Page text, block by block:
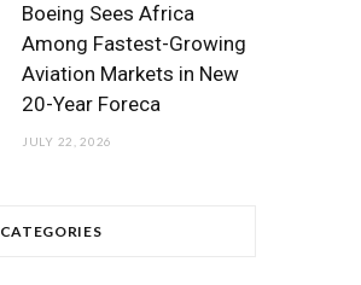
Boeing Sees Africa
Among Fastest-Growing
Aviation Markets in New
20-Year Foreca
JULY 22, 2026
CATEGORIES